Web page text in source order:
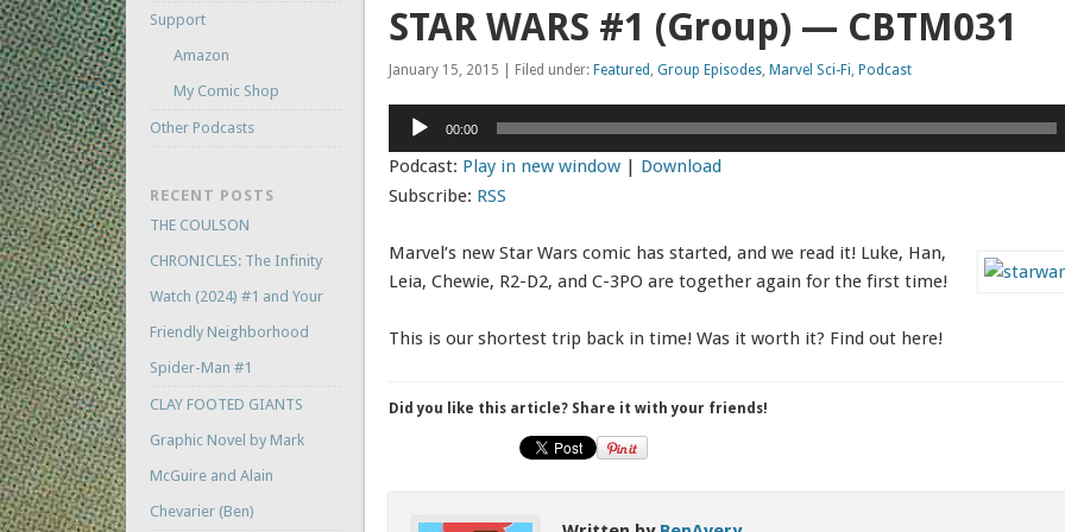
STAR WARS #1 (Group) — CBTM031
January 15, 2015 | Filed under: Featured ,Group Episodes, Marvel Sci-Fi, Podcast
Audio
00:00
Podcast: Play in new window | Download
Subscribe: RSS
Marvel’s new Star Wars comic has started, and we read it! Luke, Han,
Leia, Chewie, R2-D2, and C-3PO are together again for the first time!
This is our shortest trip back in time! Was it worth it? Find out here!
Did you like this article? Share it with your friends!
Support
Amazon
My Comic Shop
Other Podcasts
RECENT POSTS
THE COULSON
CHRONICLES: The Infinity
Watch (2024) #1 and Your
Friendly Neighborhood
Spider-Man #1
CLAY FOOTED GIANTS
Graphic Novel by Mark
McGuire and Alain
Chevarier (Ben)